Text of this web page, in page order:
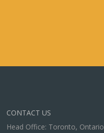
CONTACT US
Head Office: Toronto, Ontario